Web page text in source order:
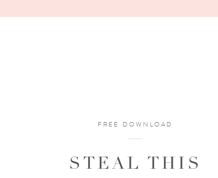
STEAL THIS
FREE DOWNLOAD